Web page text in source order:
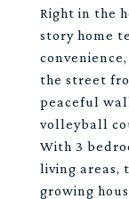
Right in the
story home
the street
peaceful
volleyball
With 3
living areas,
growing